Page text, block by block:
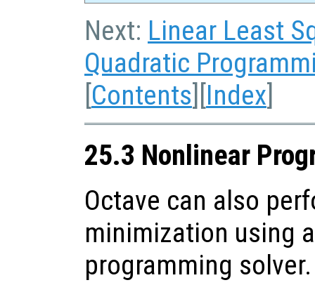
Next: Linear Least
Quadratic
[Contents][Index]
25.3 Nonlinear
Octave can also
minimization using
programming solver.